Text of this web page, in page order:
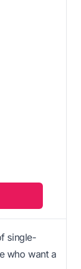
single-
who want a